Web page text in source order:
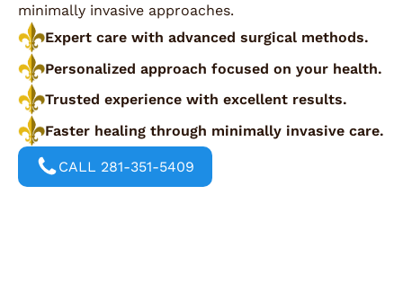
minimally invasive approaches.
Expert care with advanced surgical methods.
Personalized approach focused on your health.
Trusted experience with excellent results.
Faster healing through minimally invasive care.
CALL 281-351-5409